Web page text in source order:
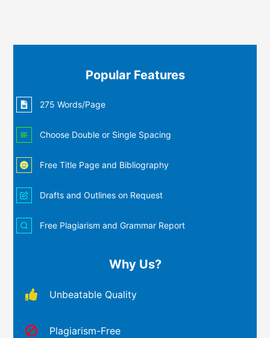
Popular Features
275 Words/Page
Choose Double or Single Spacing
Free Title Page and Bibliography
Drafts and Outlines on Request
Free Plagiarism and Grammar Report
Why Us?
Unbeatable Quality
Plagiarism-Free